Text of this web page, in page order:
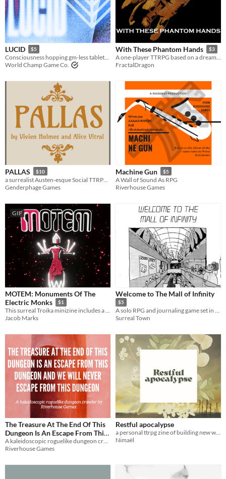
LUCID $5
Consciousness hopping gm-less tabletop roleplaying
World Champ Game Co.
With These Phantom Hands $3
A one-player TTRPG based on a dream about being a ghost
FractalDragon
PALLAS $10
Genderphage Games
Machine Gun $5
A Wall of Sound As RPG
Riverhouse Games
GIF
MOTEM: Monuments Of The
Electric Monks
$1
This surreal Troika minizine includes a bizarre setting, encounters, and an npc.
Jacob Marks
Welcome to The Mall of Infinity
$5
A solo RPG and journaling game set in a labyrinthine mall.
Surreal Town
The Treasure At The End Of This
Dungeon Is An Escape From This
Dungeon And We Will Never
Escape From This Dungeon
A kaleidoscopic roguelike dungeon crawl
Riverhouse Games
Restful apocalypse
a personal ttrpg zine of building new worlds after the apocalypse
Nimaël